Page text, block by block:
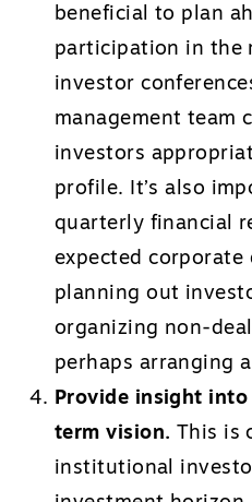
beneficial to plan
participation in the
investor
management team
investors
profile. It’s also
quarterly financial
expected corporate
planning out
organizing non-
perhaps arranging
Provide insight into
term vision. This is
institutional